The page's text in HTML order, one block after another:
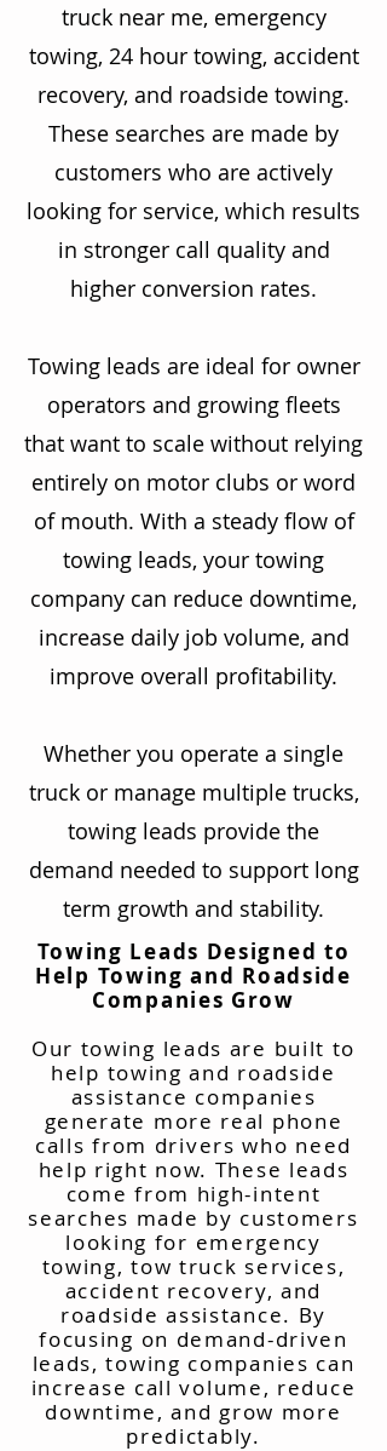
truck near me, emergency
towing, 24 hour towing, accident
recovery, and roadside towing.
These searches are made by
customers who are actively
looking for service, which results
in stronger call quality and
higher conversion rates.
Towing leads are ideal for owner
operators and growing fleets
that want to scale without relying
entirely on motor clubs or word
of mouth. With a steady flow of
towing leads, your towing
company can reduce downtime,
increase daily job volume, and
improve overall profitability.
Whether you operate a single
truck or manage multiple trucks,
towing leads provide the
demand needed to support long
term growth and stability.
Towing Leads Designed to
Help Towing and Roadside
Companies Grow
Our towing leads are built to
help towing and roadside
assistance companies
generate more real phone
calls from drivers who need
help right now. These leads
come from high-intent
searches made by customers
looking for emergency
towing, tow truck services,
accident recovery, and
roadside assistance. By
focusing on demand-driven
leads, towing companies can
increase call volume, reduce
downtime, and grow more
predictably.